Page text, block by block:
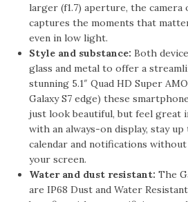
larger (f1.7) aperture, the
captures the moments that
even in low light.
Style and substance: Both
glass and metal to offer a
stunning 5.1″ Quad HD Super
Galaxy S7 edge) these
just look beautiful, but feel great
with an always-on display, stay
calendar and notifications
your screen.
Water and dust resistant: The
are IP68 Dust and Water